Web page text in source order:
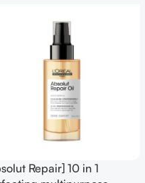
AM Facial Moisturizing Lotion